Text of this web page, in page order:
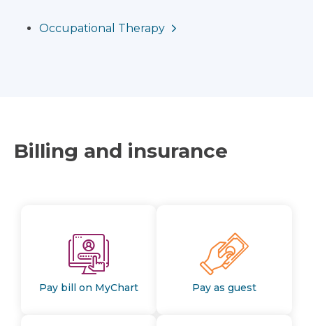
Occupational Therapy
Billing and insurance
Pay bill on MyChart Pay as guest